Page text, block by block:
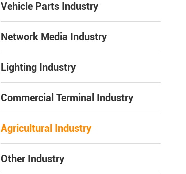
Vehicle Parts Industry
Network Media Industry
Lighting Industry
Commercial Terminal Industry
Agricultural Industry
Other Industry